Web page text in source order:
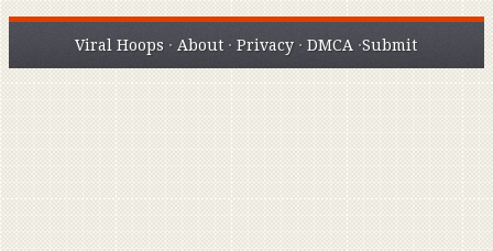
Viral Hoops · About ·Privacy ·DMCA ·Submit